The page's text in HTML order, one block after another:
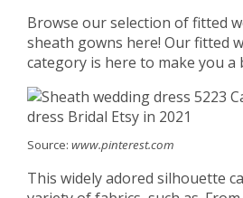
Browse our selection of fitted
sheath gowns here! Our fitted
category is here to make you a
Source: www.pinterest.com
This widely adored silhouette